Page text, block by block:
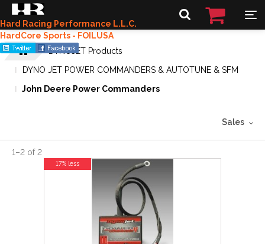
Hard Racing Performance L.L.C.
HardCore Sports - FOILUSA
DYNOJET Products
DYNO JET POWER COMMANDERS & AUTOTUNE & SFM
John Deere Power Commanders
Sales
1–2 of 2
17% less